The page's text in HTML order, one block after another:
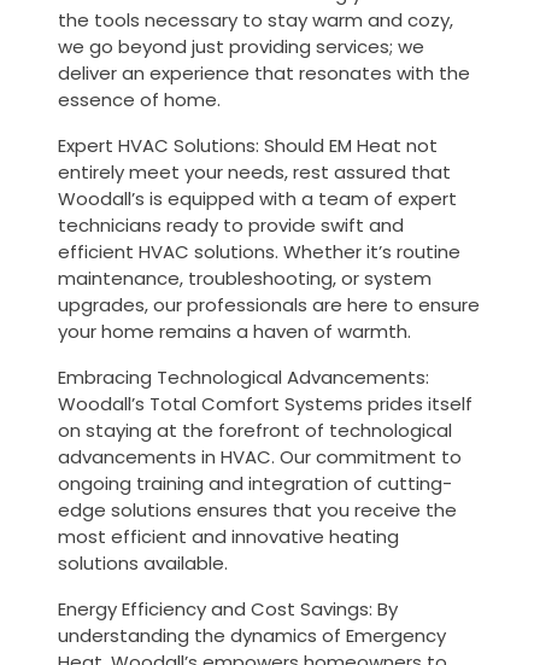
the tools necessary to stay warm and cozy,
we go beyond just providing services; we
deliver an experience that resonates with the
essence of home.
Expert HVAC Solutions: Should EM Heat not
entirely meet your needs, rest assured that
Woodall’s is equipped with a team of expert
technicians ready to provide swift and
efficient HVAC solutions. Whether it’s routine
maintenance, troubleshooting, or system
upgrades, our professionals are here to ensure
your home remains a haven of warmth.
Embracing Technological Advancements:
Woodall’s Total Comfort Systems prides itself
on staying at the forefront of technological
advancements in HVAC. Our commitment to
ongoing training and integration of cutting-
edge solutions ensures that you receive the
most efficient and innovative heating
solutions available.
Energy Efficiency and Cost Savings: By
understanding the dynamics of Emergency